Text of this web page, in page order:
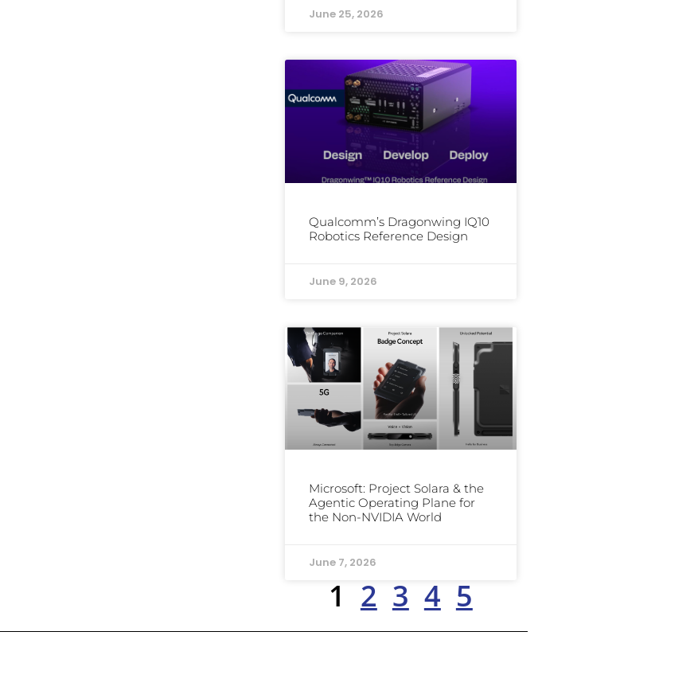
June 25, 2026
Qualcomm’s Dragonwing IQ10
Robotics Reference Design
June 9, 2026
Microsoft: Project Solara & the
Agentic Operating Plane for
the Non-NVIDIA World
June 7, 2026
1 2 3 4 5